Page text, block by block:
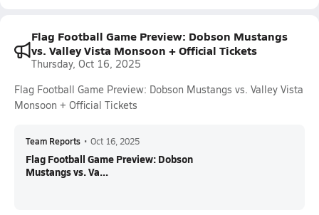
Flag Football Game Preview: Dobson Mustangs
vs. Valley Vista Monsoon + Official Tickets
Thursday, Oct 16, 2025
Flag Football Game Preview: Dobson Mustangs vs. Valley Vista
Monsoon + Official Tickets
Team Reports • Oct 16, 2025
Flag Football Game Preview: Dobson
Mustangs vs. Va...